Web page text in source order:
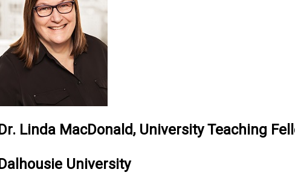
Dr. Linda MacDonald, University Teaching
Dalhousie University